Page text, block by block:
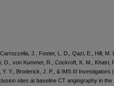
J., Foster, L. D., Qazi, E., Hill, M.
von Kummer, R., Cockroft, K. M., Khatri,
Y., Broderick, J. P., & IMS III Investigators
sites at baseline CT angiography in the